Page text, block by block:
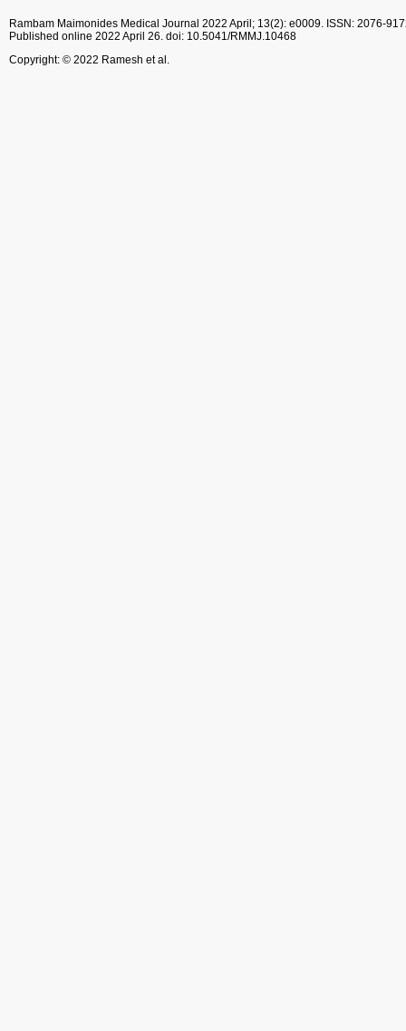
Rambam Maimonides Medical Journal 2022 April; 13(2): e0009. ISSN: 2076-
Published online 2022 April 26. doi: 10.5041/RMMJ.10468
Copyright: © 2022 Ramesh et al.